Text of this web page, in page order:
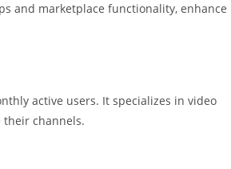
and marketplace functionality, enhance
active users. It specializes in video
their channels.